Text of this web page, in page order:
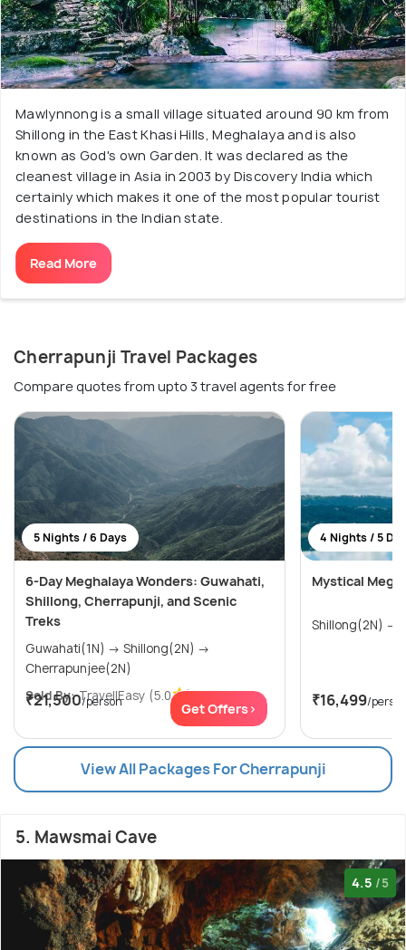
Mawlynnong is a small village situated around 90 km from
Shillong in the East Khasi Hills, Meghalaya and is also
known as God's own Garden. It was declared as the
cleanest village in Asia in 2003 by Discovery India which
certainly which makes it one of the most popular tourist
destinations in the Indian state.
Read More
Cherrapunji Travel Packages
Compare quotes from upto 3 travel agents for free
5 Nights / 6 Days
6-Day Meghalaya Wonders: Guwahati,
Shillong, Cherrapunji, and Scenic
Treks
Guwahati(1N) → Shillong(2N) →
Cherrapunjee(2N)
Sold By: TravellEasy (5.0 )
₹21,500/person Get Offers>
4 Nights / 5
Mystical
₹16,499/
View All Packages For Cherrapunji
5. Mawsmai Cave
4.5 /5